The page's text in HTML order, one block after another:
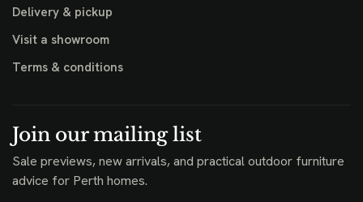
Delivery & pickup
Visit a showroom
Terms & conditions
Join our mailing list
Sale previews, new arrivals, and practical outdoor furniture
advice for Perth homes.